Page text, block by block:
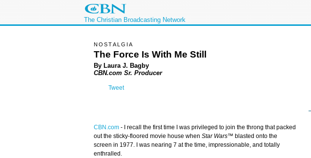
The Christian Broadcasting Network
NOSTALGIA
The Force Is With Me Still
By Laura J. Bagby
CBN.com Sr. Producer
Tweet
CBN.com -
I recall the first time I was privileged to join the throng that packed
out the sticky-floored movie house when Star Wars™ blasted onto the
screen in 1977. I was nearing 7 at the time, impressionable, and totally
enthralled.